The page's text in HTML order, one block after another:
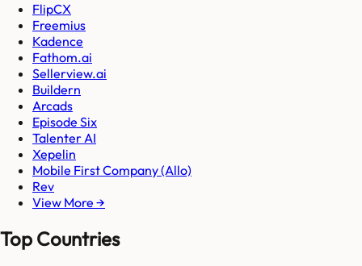
FlipCX
Freemius
Kadence
Fathom.ai
Sellerview.ai
Buildern
Arcads
Episode Six
Talenter AI
Xepelin
Mobile First Company (Allo)
Rev
View More →
Top Countries